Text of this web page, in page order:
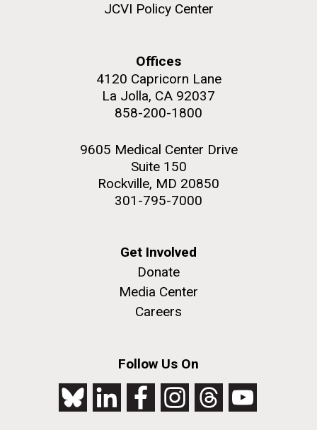
JCVI Policy Center
Offices
4120 Capricorn Lane
La Jolla, CA 92037
858-200-1800
9605 Medical Center Drive
Suite 150
Rockville, MD 20850
301-795-7000
Get Involved
Donate
Media Center
Careers
Follow Us On